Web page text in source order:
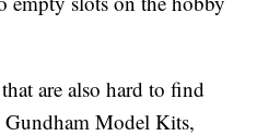
are also hard to find
Model Kits,